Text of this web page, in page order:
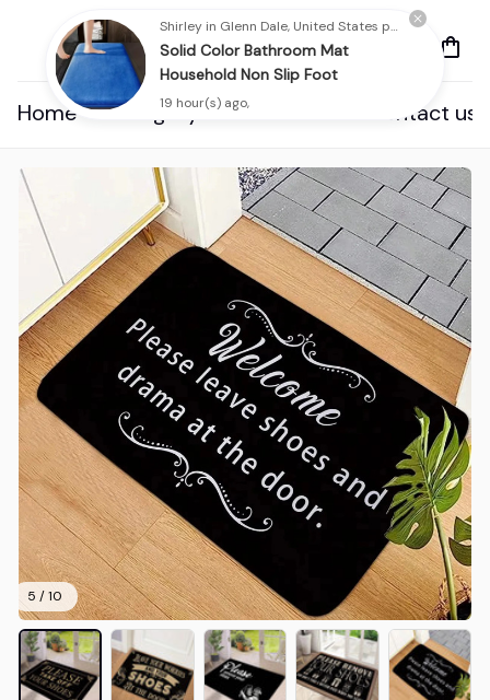
Home Category Contact us
5 / 10
Shirley in Glenn Dale, United States purchased a
Solid Color Bathroom Mat
Household Non Slip Foot
19 hour(s) ago,